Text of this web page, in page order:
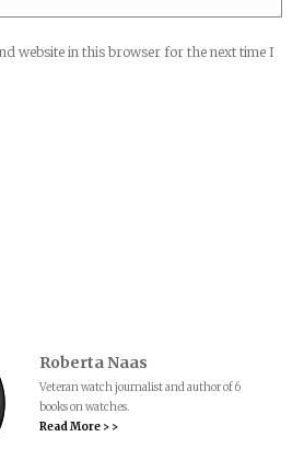
website in this browser for the next time I
Roberta Naas
Veteran watch journalist and author of 6
books on watches.
Read More > >